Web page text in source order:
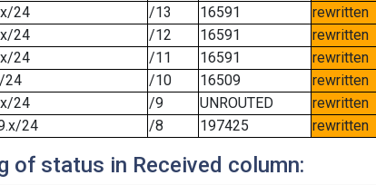
24
/13 16591
rewritten
24
/12 16591
rewritten
24
/11 16591
rewritten
24
/10 16509
rewritten
24
/9 UNROUTED
rewritten
24
/8 197425 rewritten
of status in Received column: